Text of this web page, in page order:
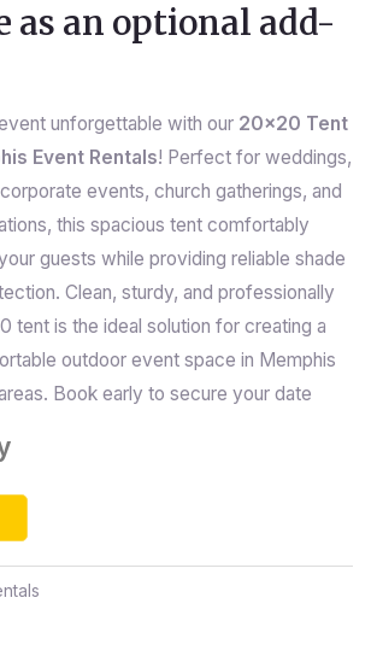
as an optional add-
unforgettable with our 20×20 Tent
Event Rentals! Perfect for weddings,
events, church gatherings, and
this spacious tent comfortably
guests while providing reliable shade
Clean, sturdy, and professionally
tent is the ideal solution for creating a
outdoor event space in Memphis
Book early to secure your date